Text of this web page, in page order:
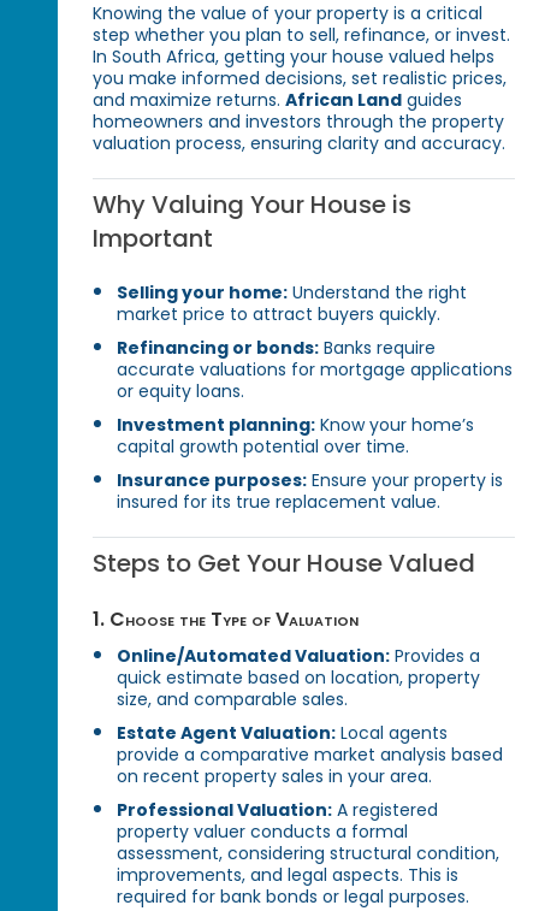
Knowing the value of your property is a critical
step whether you plan to sell, refinance, or invest.
In South Africa, getting your house valued helps
you make informed decisions, set realistic prices,
and maximize returns.African Land guides
homeowners and investors through the property
valuation process, ensuring clarity and accuracy.
Why Valuing Your House is
Important
Selling your home: Understand the right
market price to attract buyers quickly.
Refinancing or bonds: Banks require
accurate valuations for mortgage applications
or equity loans.
Investment planning: Know your home’s
capital growth potential over time.
Insurance purposes: Ensure your property is
insured for its true replacement value.
Steps to Get Your House Valued
1. Choose the Type of Valuation
Online/Automated Valuation: Provides a
quick estimate based on location, property
size, and comparable sales.
Estate Agent Valuation: Local agents
provide a comparative market analysis based
on recent property sales in your area.
Professional Valuation: A registered
property valuer conducts a formal
assessment, considering structural condition,
improvements, and legal aspects. This is
required for bank bonds or legal purposes.